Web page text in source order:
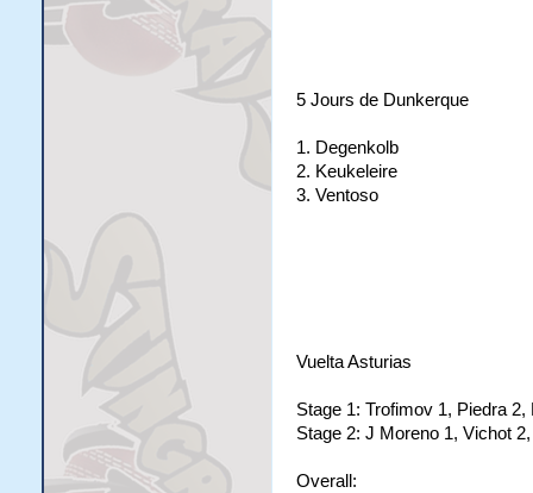
5 Jours de Dunkerque
1. Degenkolb
2. Keukeleire
3. Ventoso
Vuelta Asturias
Stage 1: Trofimov 1, Piedra
Stage 2: J Moreno 1, Vichot
Overall: